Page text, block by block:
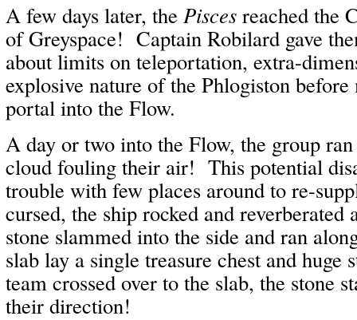
A few days later, the Pisces reached the
of Greyspace! Captain Robilard gave
about limits on teleportation, extra-
explosive nature of the Phlogiston
portal into the Flow.
A day or two into the Flow, the group
cloud fouling their air! This potential
trouble with few places around to re-
cursed, the ship rocked and reverberated
stone slammed into the side and ran
slab lay a single treasure chest and huge
team crossed over to the slab, the stone
their direction!